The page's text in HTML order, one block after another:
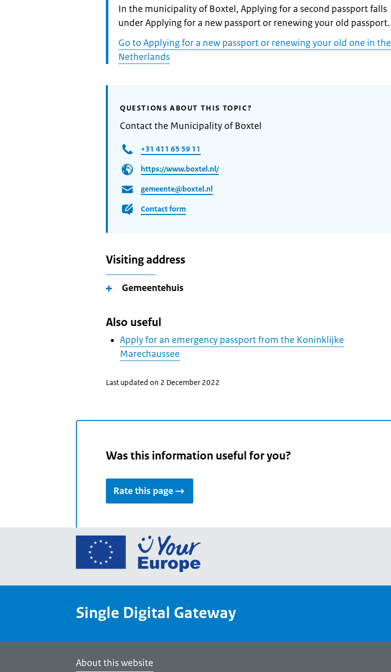
Informatie:
In the municipality of Boxtel, Applying for a second passport falls
under Applying for a new passport or renewing your old passport.
Go to Applying for a new passport or renewing your old one in the
Netherlands
QUESTIONS ABOUT THIS TOPIC?
Contact the Municipality of Boxtel
+31 411 65 59 11
https://www.boxtel.nl/
gemeente@boxtel.nl
Contact form
Visiting address
Gemeentehuis
Also useful
Apply for an emergency passport from the Koninklijke
Marechaussee
Last updated on 2 December 2022
Was this information useful for you?
Rate this page
Go
European
Your
portal
Single Digital Gateway
About this website